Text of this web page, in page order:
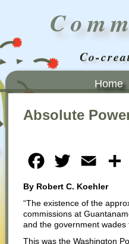
Co-
Home
Absolute
Facebook
Twitter Email
By Robert C. Koehler
“The existence of the
commissions at
and the government
This was the Washington